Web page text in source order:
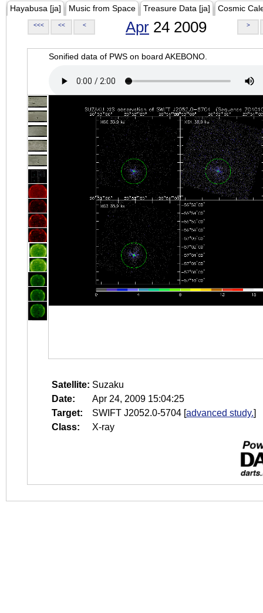
Hayabusa [ja] Music from Space Treasure Data [ja] Cosmic
<<< << < Apr 24 2009 >
Sonified data of PWS on board AKEBONO.
Satellite: Suzaku
Date:
Apr 24, 2009 15:04:25
Target:
SWIFT J2052.0-5704 [advanced study.]
Class:
X-ray